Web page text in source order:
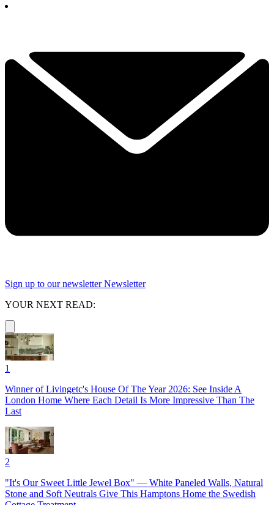
Sign up to our newsletter Newsletter
YOUR NEXT READ:
1
Winner of Livingetc's House Of The Year 2026: See Inside A
London Home Where Each Detail Is More Impressive Than The
Last
2
"It's Our Sweet Little Jewel Box" — White Paneled Walls, Natural
Stone and Soft Neutrals Give This Hamptons Home the Swedish